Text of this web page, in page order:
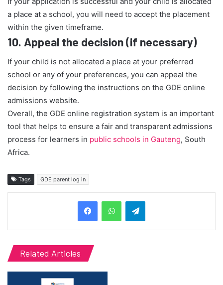
a place at a school, you will need to accept the placement
within the given timeframe.
10. Appeal the decision (if necessary)
If your child is not allocated a place at your preferred
school or any of your preferences, you can appeal the
decision by following the instructions on the GDE online
admissions website.
Overall, the GDE online registration system is an important
tool that helps to ensure a fair and transparent admissions
process for learners in public schools in Gauteng, South
Africa.
Tags GDE parent log in
Telegram
Related Articles